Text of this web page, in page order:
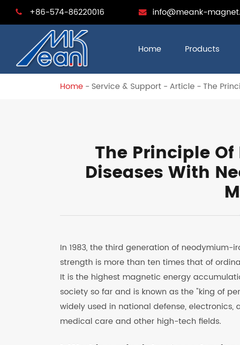
+86-574-86220016 info@meank-
Home Products
Home Service & Support Article The
The Principle
Diseases With
In 1983, the third generation of
strength is more than ten times that of
It is the highest magnetic energy
society so far and is known as the "king of
widely used in national defense,
medical care and other high-tech fields.